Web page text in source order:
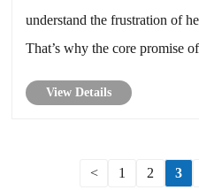
understand the frustration of
That’s why the core promise
View Details
< 1 2 3